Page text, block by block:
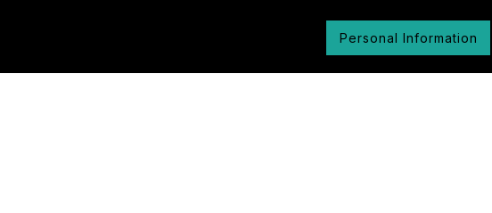
Personal Information